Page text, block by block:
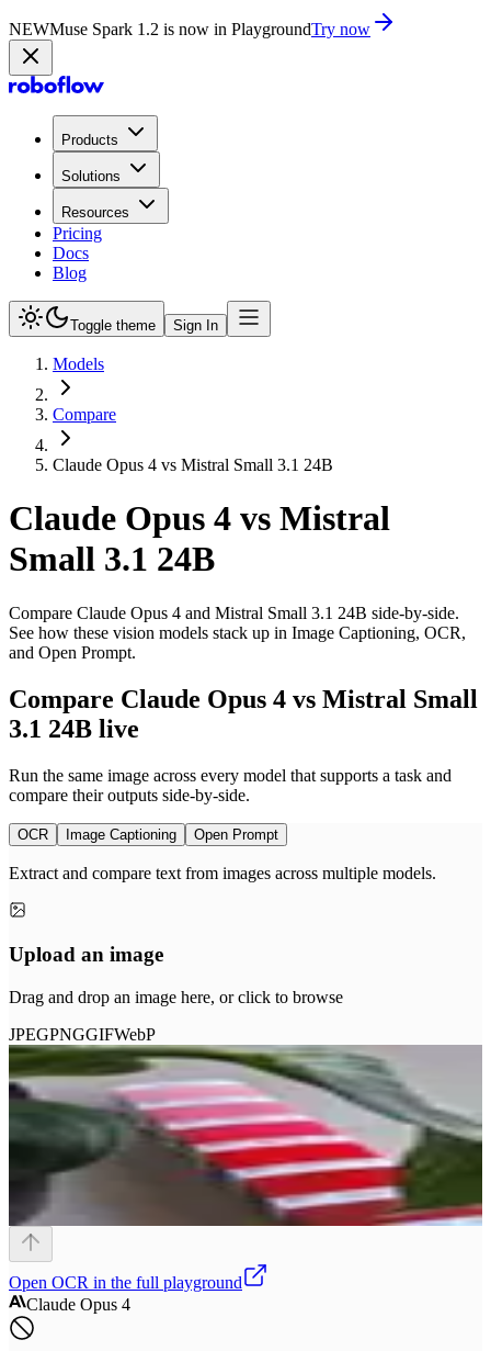
NEWMuse Spark 1.2 is now in PlaygroundTry now
Products
Solutions
Resources
Pricing
Docs
Blog
Toggle theme Sign In
Models
Compare
Claude Opus 4 vs Mistral Small 3.1 24B
Claude Opus 4 vs Mistral
Small 3.1 24B
Compare Claude Opus 4 and Mistral Small 3.1 24B side-by-side.
See how these vision models stack up in Image Captioning, OCR,
and Open Prompt.
Compare Claude Opus 4 vs Mistral Small
3.1 24B live
Run the same image across every model that supports a task and
compare their outputs side-by-side.
OCR Image Captioning Open Prompt
Extract and compare text from images across multiple models.
Upload an image
Drag and drop an image here, or click to browse
JPEGPNGGIFWebP
Open OCR in the full playground
Claude Opus 4